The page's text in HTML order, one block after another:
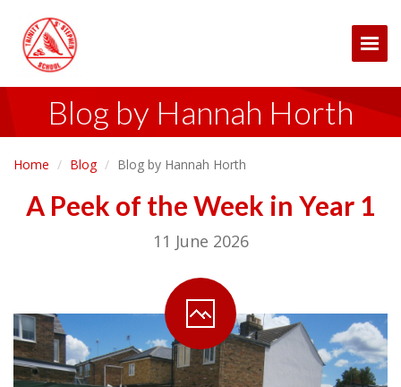
Blog by Hannah Horth
Home Blog Blog by Hannah Horth
A Peek of the Week in Year 1
11 June 2026